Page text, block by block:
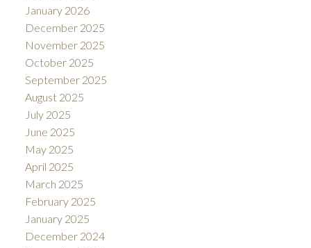
January 2026
December 2025
November 2025
October 2025
September 2025
August 2025
July 2025
June 2025
May 2025
April 2025
March 2025
February 2025
January 2025
December 2024